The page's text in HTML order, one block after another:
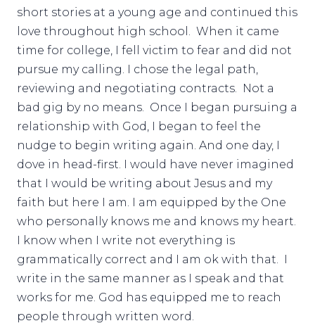
short stories at a young age and continued this
love throughout high school. When it came
time for college, I fell victim to fear and did not
pursue my calling. I chose the legal path,
reviewing and negotiating contracts. Not a
bad gig by no means. Once I began pursuing a
relationship with God, I began to feel the
nudge to begin writing again. And one day, I
dove in head-first. I would have never imagined
that I would be writing about Jesus and my
faith but here I am. I am equipped by the One
who personally knows me and knows my heart.
I know when I write not everything is
grammatically correct and I am ok with that. I
write in the same manner as I speak and that
works for me. God has equipped me to reach
people through written word.